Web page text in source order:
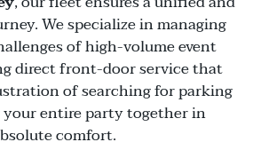
We specialize in managing
of high-volume event
direct front-door service that
of searching for parking
entire party together in
comfort.